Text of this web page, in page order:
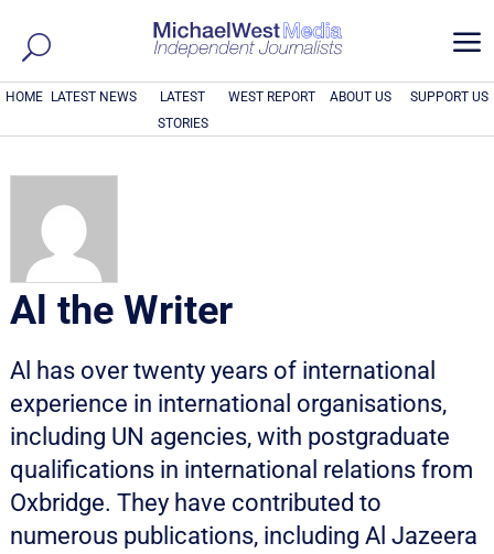
a
HOME LATEST NEWS
LATEST
STORIES
WEST REPORT ABOUT US SUPPORT US
Al the Writer
Al has over twenty years of international
experience in international organisations,
including UN agencies, with postgraduate
qualifications in international relations from
Oxbridge. They have contributed to
numerous publications, including Al Jazeera